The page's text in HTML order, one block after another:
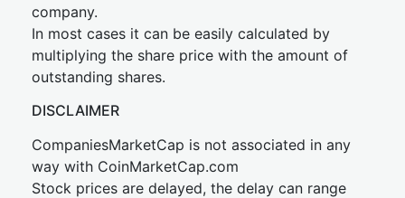
company.
In most cases it can be easily calculated by
multiplying the share price with the amount of
outstanding shares.
DISCLAIMER
CompaniesMarketCap is not associated in any
way with CoinMarketCap.com
Stock prices are delayed, the delay can range